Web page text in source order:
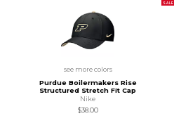
see more colors
Purdue Boilermakers Rise
Structured Stretch Fit Cap
Nike
$38.00
SALE